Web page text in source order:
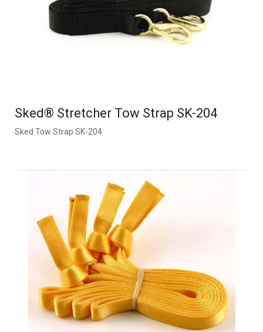
Sked® Stretcher Tow Strap SK-204
Sked Tow Strap SK-204